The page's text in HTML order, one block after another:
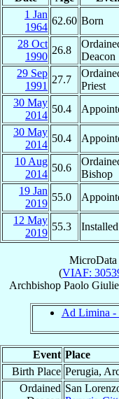
1 Jan
1964
62.60 Born
28 Oct
1990
26.8
Deacon
29 Sep
1991
27.7
Priest
30 May
2014
50.4
30 May
2014
50.4
10 Aug
2014
50.6
Bishop
19 Jan
2019
55.0
12 May
2019
55.3 Installed
(VIAF:
Archbishop Paolo
Ad Limina -
Event Place
Birth Place Perugia,
Ordained San